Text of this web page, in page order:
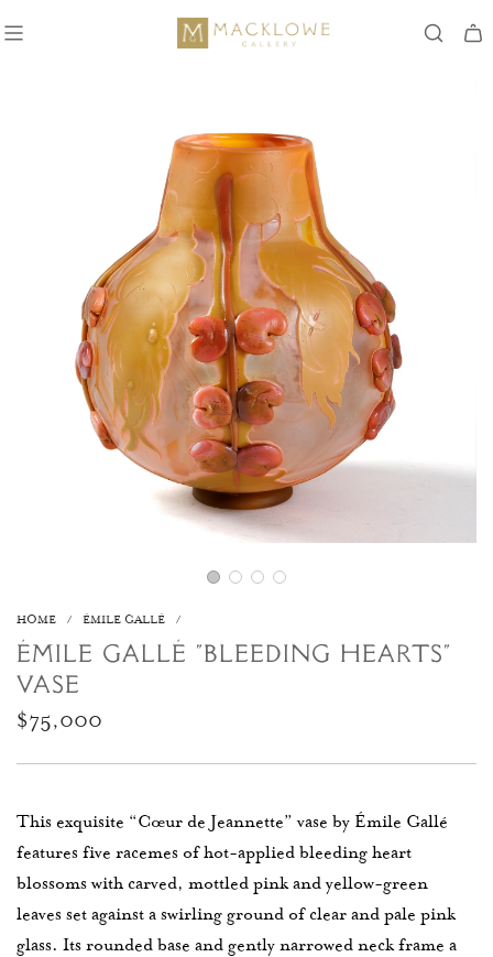
HOME / ÉMILE GALLÉ /
ÉMILE GALLÉ “BLEEDING HEARTS”
VASE
Regular
price
$75,000
This exquisite “Cœur de Jeannette” vase by Émile Gallé
features five racemes of hot-applied bleeding heart
blossoms with carved, mottled pink and yellow-green
leaves set against a swirling ground of clear and pale pink
glass. Its rounded base and gently narrowed neck frame a